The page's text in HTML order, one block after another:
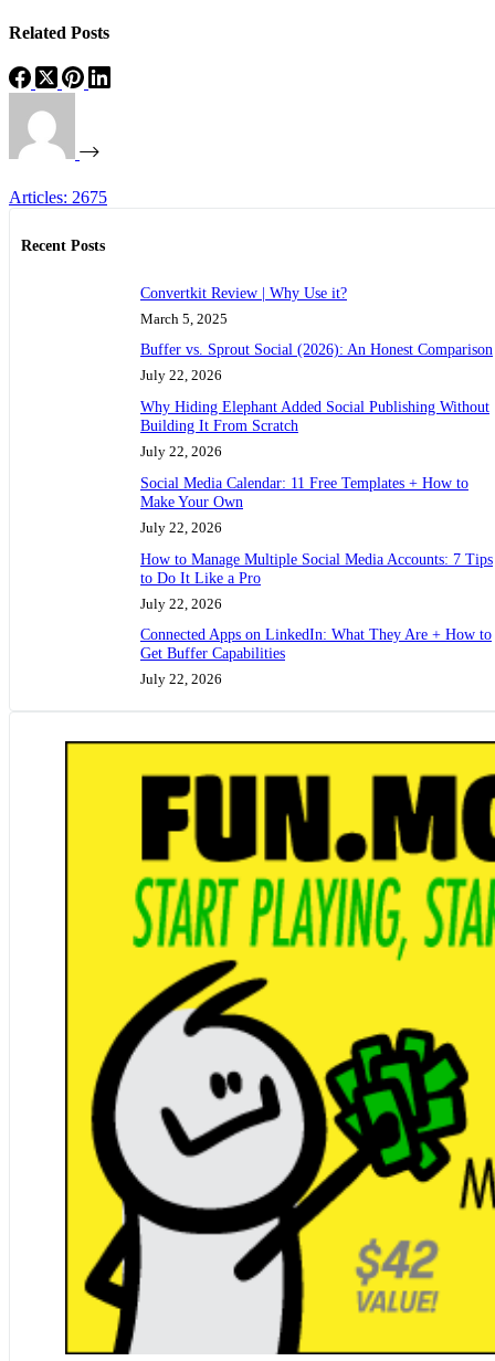
Related Posts
Articles: 2675
Recent Posts
Convertkit Review | Why Use it?
March 5, 2025
Buffer vs. Sprout Social (2026): An Honest Comparison
July 22, 2026
Why Hiding Elephant Added Social Publishing Without
Building It From Scratch
July 22, 2026
Social Media Calendar: 11 Free Templates + How to
Make Your Own
July 22, 2026
How to Manage Multiple Social Media Accounts: 7 Tips
to Do It Like a Pro
July 22, 2026
Connected Apps on LinkedIn: What They Are + How to
Get Buffer Capabilities
July 22, 2026